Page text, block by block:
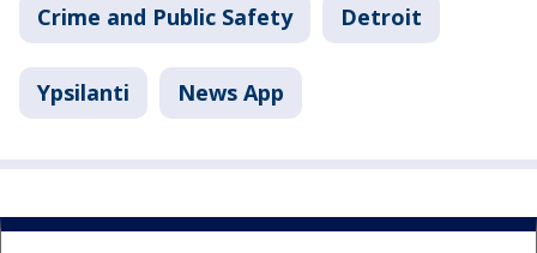
Crime and Public Safety Detroit
Ypsilanti News App